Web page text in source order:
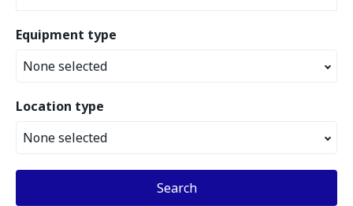
Equipment type
None selected
Location type
None selected
Search